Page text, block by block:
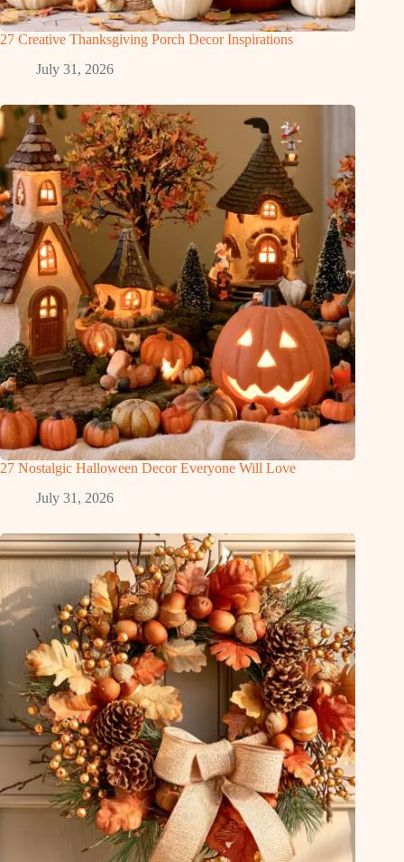
27 Creative Thanksgiving Porch Decor Inspirations
July 31, 2026
27 Nostalgic Halloween Decor Everyone Will Love
July 31, 2026